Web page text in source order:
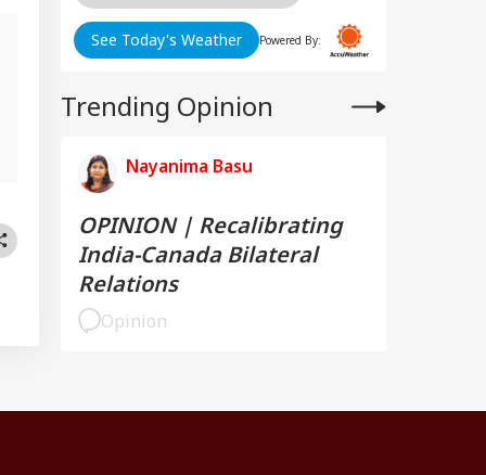
See Today's Weather Powered By:
Trending Opinion
Nayanima Basu
OPINION | Recalibrating
India-Canada Bilateral
Relations
Opinion